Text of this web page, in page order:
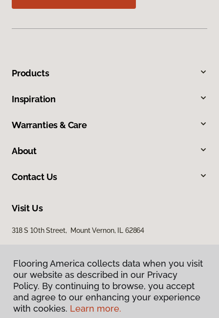
Products
Inspiration
Warranties & Care
About
Contact Us
Visit Us
318 S 10th Street, Mount Vernon, IL 62864
Privacy Policy
Flooring America collects data when you visit
our website as described in our Privacy
Policy. By continuing to browse, you accept
and agree to our enhancing your experience
with cookies. Learn more.